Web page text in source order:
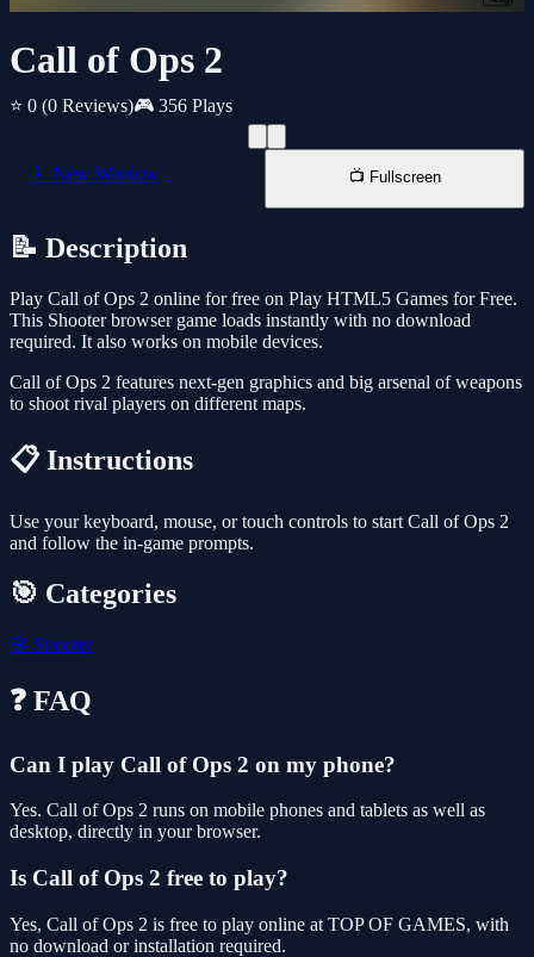
Call of Ops 2
⭐ 0 (0 Reviews)🎮 356 Plays
📱 New Window 📺 Fullscreen
📝 Description
Play Call of Ops 2 online for free on Play HTML5 Games for Free.
This Shooter browser game loads instantly with no download
required. It also works on mobile devices.
Call of Ops 2 features next-gen graphics and big arsenal of weapons
to shoot rival players on different maps.
📋 Instructions
Use your keyboard, mouse, or touch controls to start Call of Ops 2
and follow the in-game prompts.
🎯 Categories
🎯 Shooter
❓ FAQ
Can I play Call of Ops 2 on my phone?
Yes. Call of Ops 2 runs on mobile phones and tablets as well as
desktop, directly in your browser.
Is Call of Ops 2 free to play?
Yes, Call of Ops 2 is free to play online at TOP OF GAMES, with
no download or installation required.